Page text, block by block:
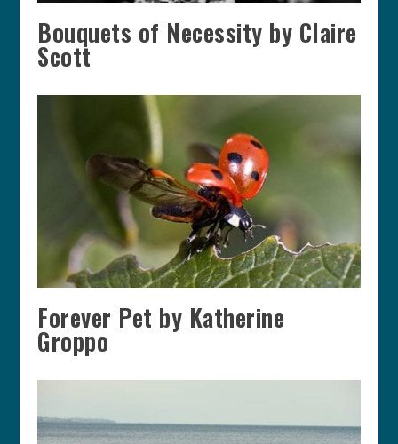
Bouquets of Necessity by Claire
Scott
Forever Pet by Katherine
Groppo